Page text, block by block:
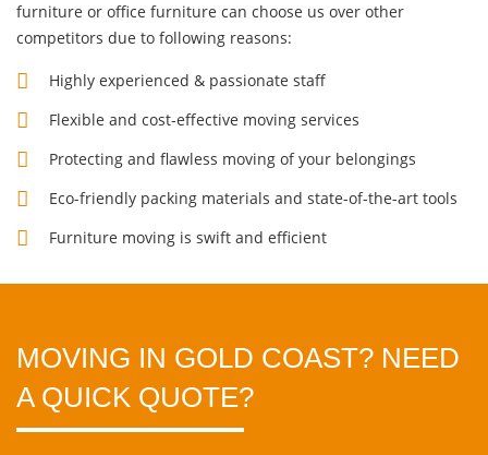
furniture or office furniture can choose us over other
competitors due to following reasons:
Highly experienced & passionate staff
Flexible and cost-effective moving services
Protecting and flawless moving of your belongings
Eco-friendly packing materials and state-of-the-art tools
Furniture moving is swift and efficient
MOVING IN GOLD COAST? NEED
A QUICK QUOTE?